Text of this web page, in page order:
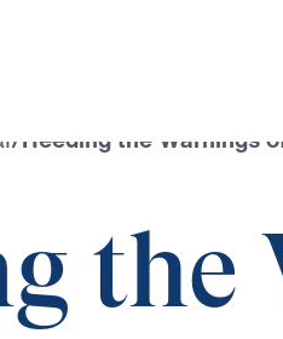
/Heeding the Warnings
the